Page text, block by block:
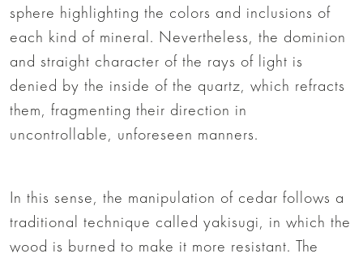
sphere highlighting the colors and inclusions of
each kind of mineral. Nevertheless, the dominion
and straight character of the rays of light is
denied by the inside of the quartz, which refracts
them, fragmenting their direction in
uncontrollable, unforeseen manners.
In this sense, the manipulation of cedar follows a
traditional technique called yakisugi, in which the
wood is burned to make it more resistant. The